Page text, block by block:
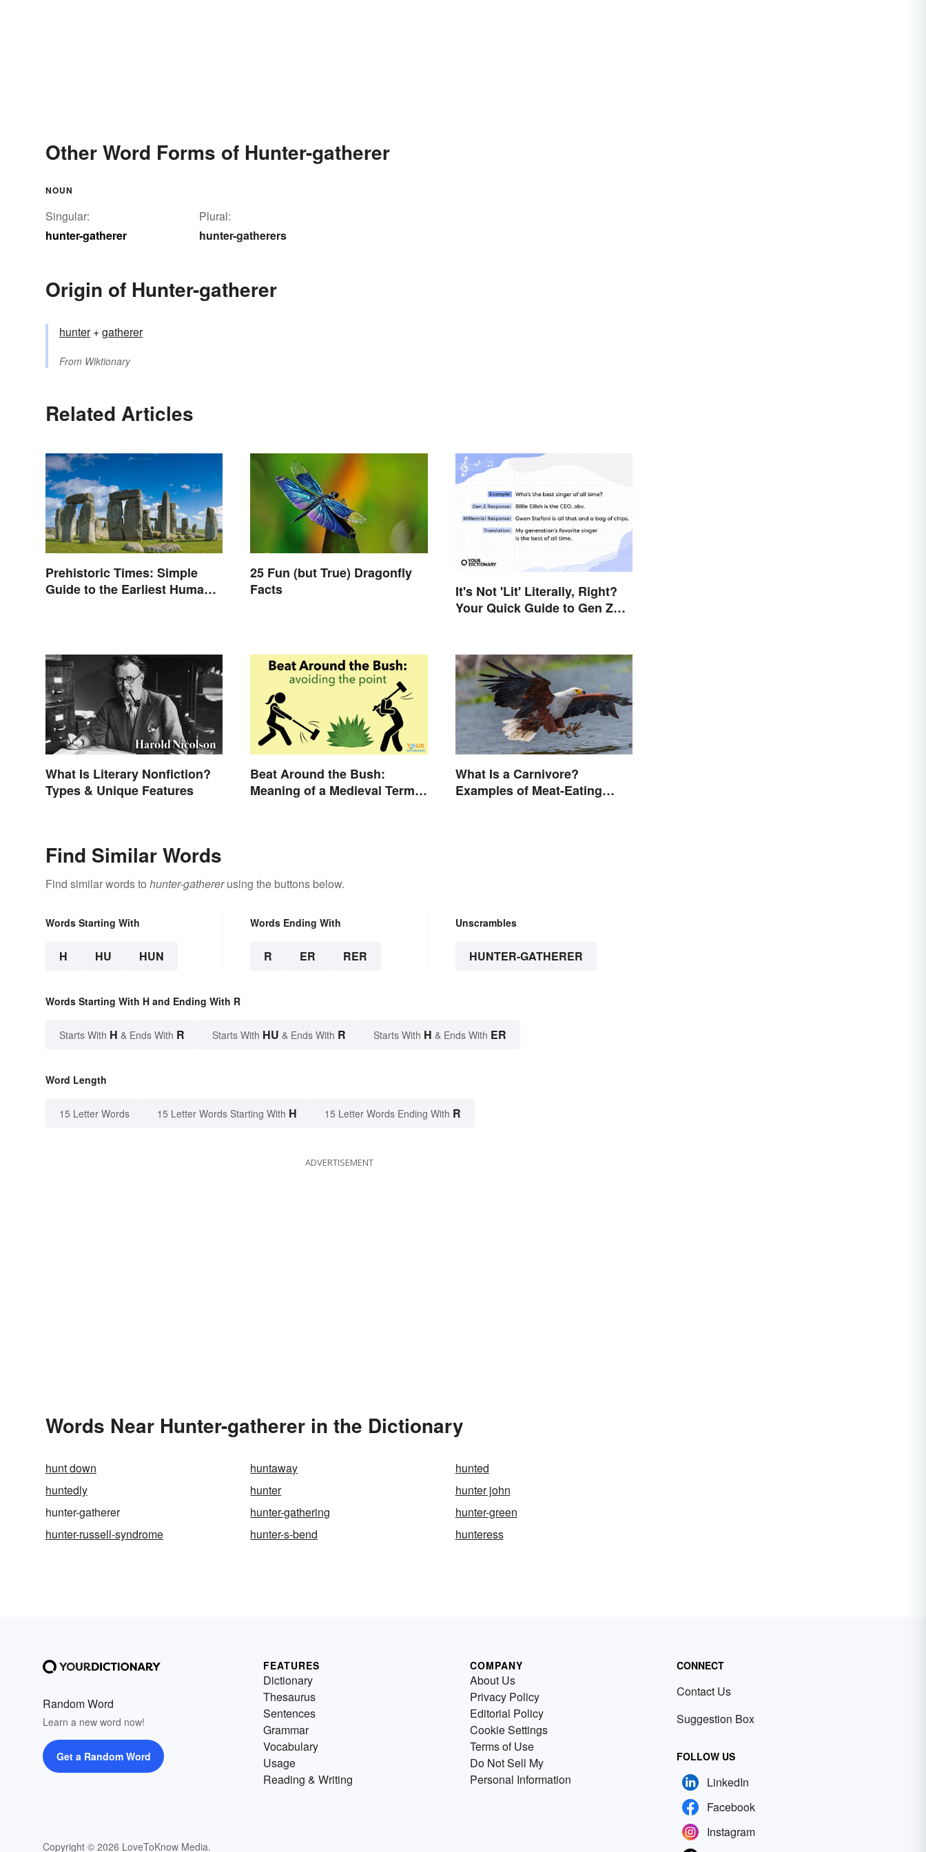
Other Word Forms of Hunter-gatherer
NOUN
Singular:
hunter-gatherer
Plural:
hunter-gatherers
Origin of Hunter-gatherer
hunter+gatherer
From Wiktionary
Related Articles
Prehistoric Times: Simple
Guide to the Earliest Human
25 Fun (but True) Dragonfly
Facts
It's Not 'Lit' Literally, Right?
Your Quick Guide to Gen Z
What Is Literary Nonfiction?
Types & Unique Features
Beat Around the Bush:
Meaning of a Medieval Term
What Is a Carnivore?
Examples of Meat-Eating
Find Similar Words
Find similar words to hunter-gathererusing the buttons below.
Words Starting With
H HU HUN
Words Ending With
R ER RER
Unscrambles
HUNTER-GATHERER
Words Starting With H and Ending With R
Starts With H & Ends With R Starts With HU & Ends With R Starts With H & Ends With ER
Word Length
15 Letter Words 15 Letter Words Starting With H 15 Letter Words Ending With R
ADVERTISEMENT
Words Near Hunter-gatherer in the Dictionary
hunt down huntaway
hunted
huntedly
hunter
hunter john
hunter-gatherer
hunter-gathering
hunter-green
hunter-russell-syndrome
hunter-s-bend hunteress
Random Word
Learn a new word now!
Get a Random Word
Copyright © 2026 LoveToKnow Media.
FEATURES
Dictionary
Thesaurus
Sentences
Grammar
Vocabulary
Usage
Reading & Writing
COMPANY
About Us
Privacy Policy
Editorial Policy
Cookie Settings
Terms of Use
Do Not Sell My
Personal Information
CONNECT
Contact Us
Suggestion Box
FOLLOW US
LinkedIn
Facebook
Instagram